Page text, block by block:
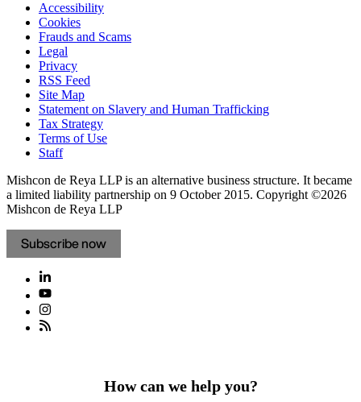
Accessibility
Cookies
Frauds and Scams
Legal
Privacy
RSS Feed
Site Map
Statement on Slavery and Human Trafficking
Tax Strategy
Terms of Use
Staff
Mishcon de Reya LLP is an alternative business structure. It became
a limited liability partnership on 9 October 2015. Copyright ©2026
Mishcon de Reya LLP
Subscribe now
How can we help you?